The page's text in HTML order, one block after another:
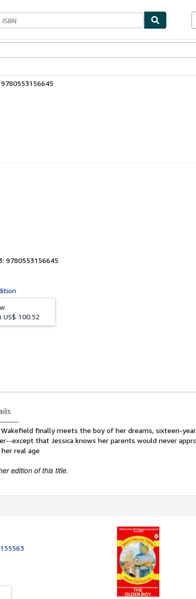
9780553156645
9780553156645
US$ 100.52
finally meets the boy of her dreams, sixteen-
except that Jessica knows her parents would never
real age
edition of this title.